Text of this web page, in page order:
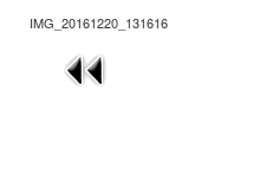
IMG_20161220_131616